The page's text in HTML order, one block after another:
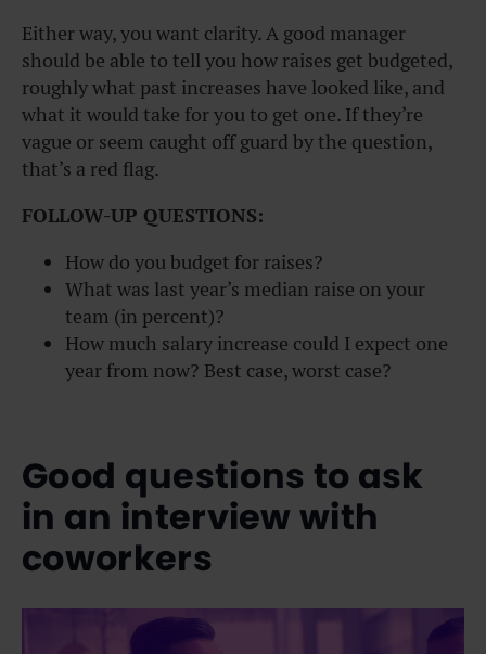
Either way, you want clarity. A good manager
should be able to tell you how raises get budgeted,
roughly what past increases have looked like, and
what it would take for you to get one. If they’re
vague or seem caught off guard by the question,
that’s a red flag.
FOLLOW-UP QUESTIONS:
How do you budget for raises?
What was last year’s median raise on your
team (in percent)?
How much salary increase could I expect one
year from now? Best case, worst case?
Good questions to ask
in an interview with
coworkers